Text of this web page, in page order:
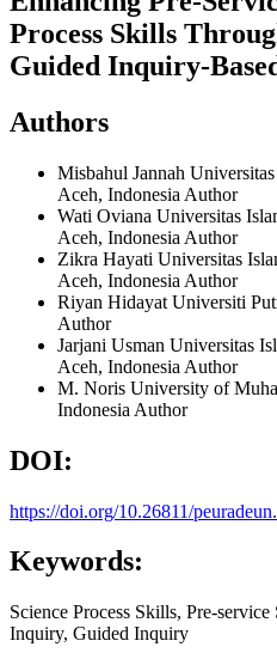
Process Skills
Guided Inquiry-
Authors
Misbahul Jannah
Aceh, Indonesia Author
Wati Oviana Universitas
Aceh, Indonesia Author
Zikra Hayati Universitas
Aceh, Indonesia Author
Riyan Hidayat Universiti
Author
Jarjani Usman Universitas
Aceh, Indonesia Author
M. Noris University of
Indonesia Author
DOI:
https://doi.org/10.26811/
Keywords:
Science Process Skills, Pre-
Inquiry, Guided Inquiry